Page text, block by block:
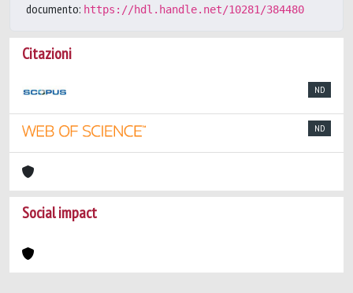
documento: https://hdl.handle.net/10281/384480
Citazioni
ND
ND
Social impact